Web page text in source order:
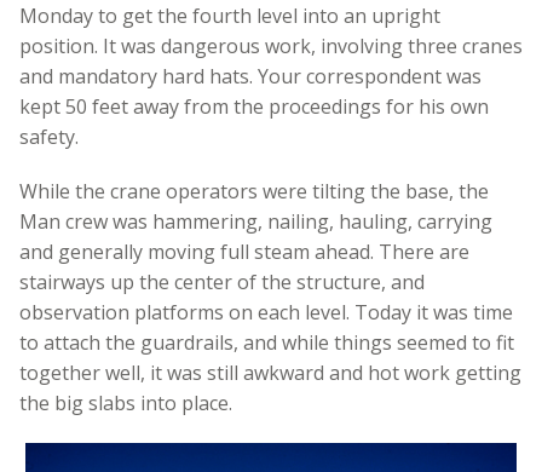
Monday to get the fourth level into an upright
position. It was dangerous work, involving three cranes
and mandatory hard hats. Your correspondent was
kept 50 feet away from the proceedings for his own
safety.
While the crane operators were tilting the base, the
Man crew was hammering, nailing, hauling, carrying
and generally moving full steam ahead. There are
stairways up the center of the structure, and
observation platforms on each level. Today it was time
to attach the guardrails, and while things seemed to fit
together well, it was still awkward and hot work getting
the big slabs into place.